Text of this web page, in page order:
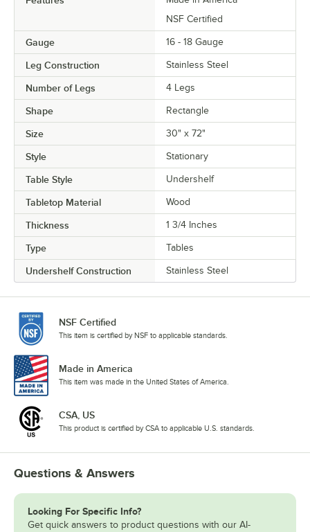
NSF Certified
Gauge 16 - 18 Gauge
Leg Construction Stainless Steel
Number of Legs 4 Legs
Shape Rectangle
Size 30" x 72"
Style Stationary
Table Style Undershelf
Tabletop Material Wood
Thickness 1 3/4 Inches
Type Tables
Undershelf Construction Stainless Steel
NSF Certified
This item is certified by NSF to applicable standards.
Made in America
This item was made in the United States of America.
CSA, US
This product is certified by CSA to applicable U.S. standards.
Questions & Answers
Looking For Specific Info?
Get quick answers to product questions with our AI-